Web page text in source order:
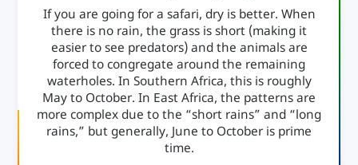
If you are going for a safari, dry is better. When
there is no rain, the grass is short (making it
easier to see predators) and the animals are
forced to congregate around the remaining
waterholes. In Southern Africa, this is roughly
May to October. In East Africa, the patterns are
more complex due to the “short rains” and “long
rains,” but generally, June to October is prime
time.